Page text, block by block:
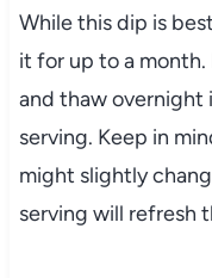
While this dip is
it for up to a
and thaw
serving. Keep in
might slightly
serving will refresh